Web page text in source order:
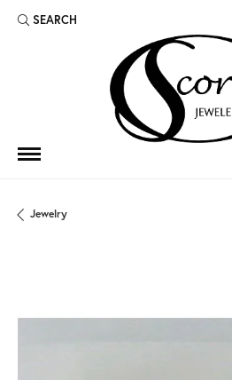
SEARCH
TOGGLE TOOLBAR SEARCH MENU
Jewelry